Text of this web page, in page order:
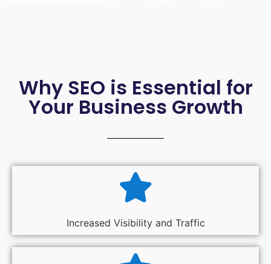
Why SEO is Essential for
Your Business Growth
Increased Visibility and Traffic